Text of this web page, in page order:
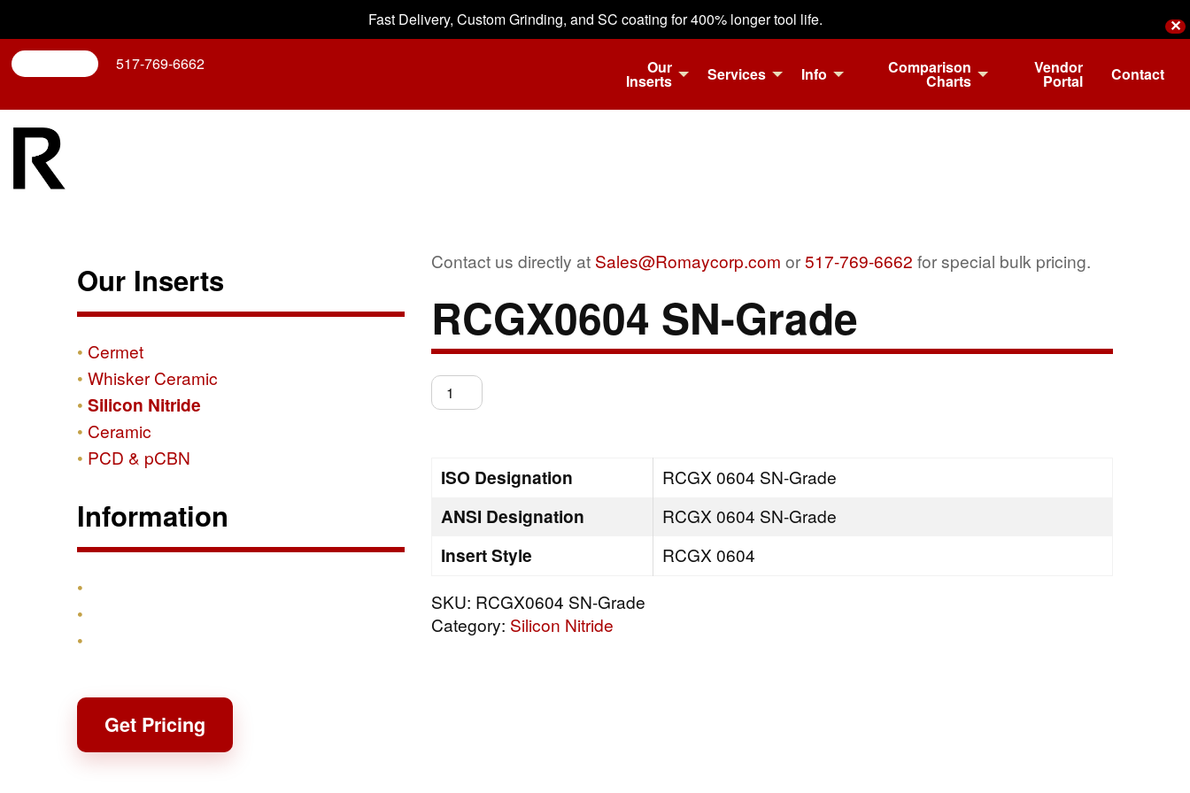
Fast Delivery, Custom Grinding, and SC coating for 400% longer tool life. ✕
517-769-6662 Our
Inserts Services Info Comparison
Charts
Vendor
Portal Contact
Contact us directly at Sales@Romaycorp.com or517-769-6662 for special bulk pricing.
RCGX0604 SN-Grade
RCGX0604
SN-
ISO Designation RCGX 0604 SN-Grade
ANSI Designation RCGX 0604 SN-Grade
Insert Style
RCGX 0604
SKU: RCGX0604 SN-Grade
Category: Silicon Nitride
Our Inserts
Cermet
Whisker Ceramic
Silicon Nitride
Ceramic
PCD & pCBN
Information
Get Pricing